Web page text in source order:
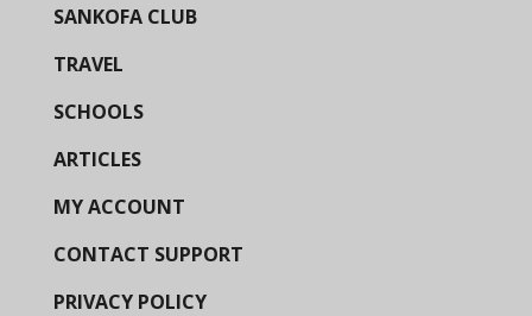
SANKOFA CLUB
TRAVEL
SCHOOLS
ARTICLES
MY ACCOUNT
CONTACT SUPPORT
PRIVACY POLICY